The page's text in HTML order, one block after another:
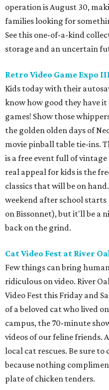
operation is August 30,
families looking for
See this one-of-a-kind
storage and an uncertain
Retro Video Game Expo
Kids today with their
know how good they have
games! Show those
the golden olden days of
movie pinball table tie-ins.
is a free event full of
real appeal for kids is the
classics that will be on
weekend after school starts
on Bissonnet), but it'll be a
back on the grind.
Cat Video Fest at River
Few things can bring
ridiculous on video. River
Video Fest this Friday and
of a beloved cat who lived
campus, the 70-minute
videos of our feline friends.
local cat rescues. Be sure to
because nothing
plate of chicken tenders.